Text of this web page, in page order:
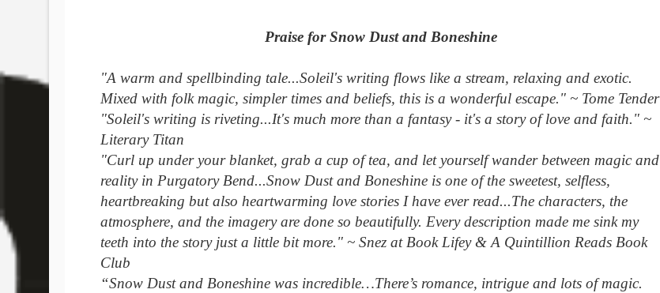
Praise for Snow Dust and Boneshine
"A warm and spellbinding tale...Soleil's writing flows like a stream, relaxing and exotic.
Mixed with folk magic, simpler times and beliefs, this is a wonderful escape." ~ Tome Tender
"Soleil's writing is riveting...It's much more than a fantasy - it's a story of love and faith." ~
Literary Titan
"Curl up under your blanket, grab a cup of tea, and let yourself wander between magic and
reality in Purgatory Bend...Snow Dust and Boneshine is one of the sweetest, selfless,
heartbreaking but also heartwarming love stories I have ever read...The characters, the
atmosphere, and the imagery are done so beautifully. Every description made me sink my
teeth into the story just a little bit more." ~ Snez at Book Lifey & A Quintillion Reads Book
Club
“Snow Dust and Boneshine was incredible…There’s romance, intrigue and lots of magic.